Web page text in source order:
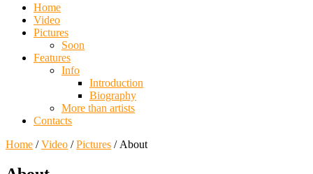
Home
Video
Pictures
Soon
Features
Info
Introduction
Biography
More than artists
Contacts
Home /Video /Pictures / About